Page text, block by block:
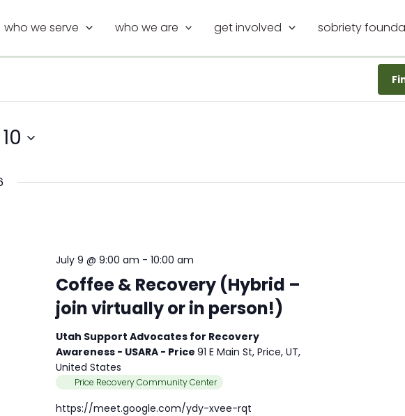
who we serve who we are get involved sobriety
Coffee & Recovery (Hybrid –
join virtually or in person!)
July 9 @ 9:00 am - 10:00 am
Utah Support Advocates for Recovery
Awareness - USARA - Price 91 E Main St, Price, UT,
United States
Price Recovery Community Center
https://meet.google.com/ydy-xvee-rqt